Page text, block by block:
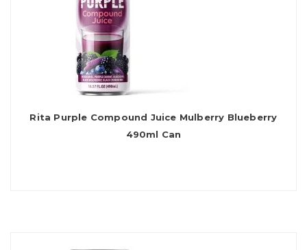
Rita Purple Compound Juice Mulberry Blueberry
490ml Can